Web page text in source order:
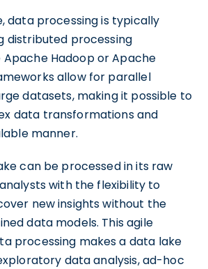
data processing is typically
distributed processing
Hadoop or Apache
allow for parallel
datasets, making it possible to
data transformations and
manner.
can be processed in its raw
with the flexibility to
new insights without the
data models. This agile
processing makes a data lake
data analysis, ad-hoc